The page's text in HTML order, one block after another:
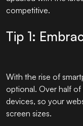
competitive.
Tip 1:
With the rise of
optional. Over half
devices, so your
screen sizes.